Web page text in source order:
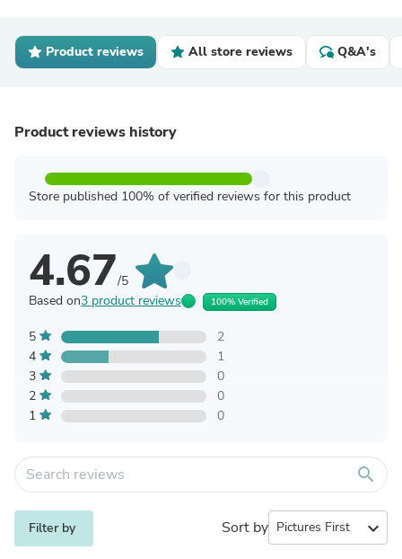
Product reviews All store reviews Q&A's
Product reviews history
Store published 100% of verified reviews for this product
4.67/5
Based on3 product reviews 100% Verified
5
2
4
1
3
0
2
0
1
0
search
Filter by Sort by expand_more